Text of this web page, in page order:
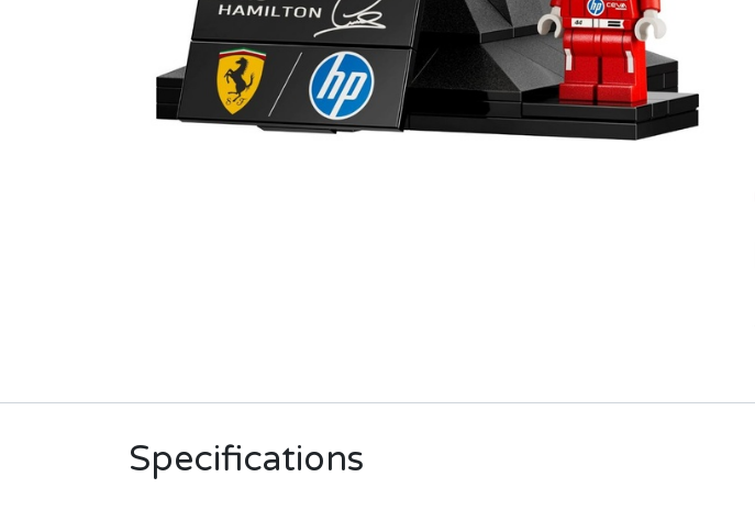
Specifications